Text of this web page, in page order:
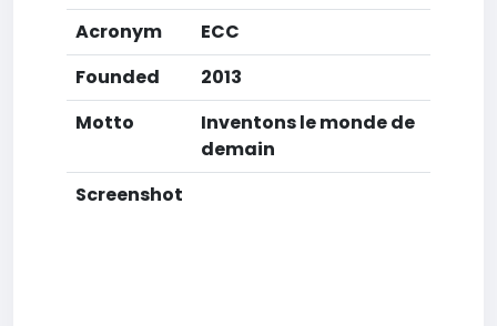
Acronym
ECC
Founded
2013
Motto
Inventons le monde de
demain
Screenshot